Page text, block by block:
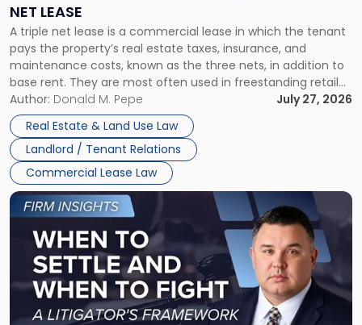
NET LEASE
A triple net lease is a commercial lease in which the tenant
pays the property’s real estate taxes, insurance, and
maintenance costs, known as the three nets, in addition to
base rent. They are most often used in freestanding retail
and office buildings and in large single-tenant industrial
properties, with terms that typically run 10 […]
Author: Donald M. Pepe
July 27, 2026
Real Estate & Land Use Law
Landlord / Tenant Relations
Commercial Lease Law
Triple
Net
Lease"
Link
to
post
-
"When